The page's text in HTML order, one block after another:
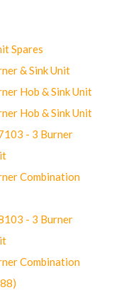
Spares
& Sink Unit
Hob & Sink Unit
Hob & Sink Unit
- 3 Burner
Combination
- 3 Burner
Combination